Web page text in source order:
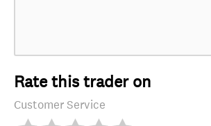
Rate this trader on
Customer Service